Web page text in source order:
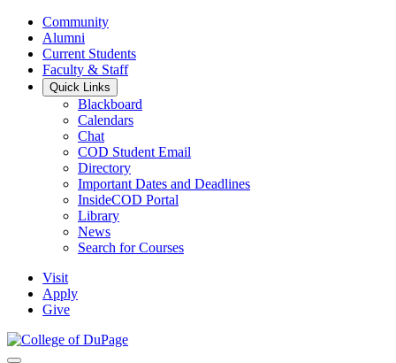
Community
Alumni
Current Students
Faculty & Staff
Quick Links
Blackboard
Calendars
Chat
COD Student Email
Directory
Important Dates and Deadlines
InsideCOD Portal
Library
News
Search for Courses
Visit
Apply
Give